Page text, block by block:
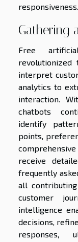
responsiveness.
Gathering
Free
revolutionized
interpret
analytics to
interaction.
chatbots
identify
points,
receive
frequently
all
customer
intelligence
decisions,
responses,